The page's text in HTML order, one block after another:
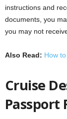
instructions and
documents, you
you may not
Also Read: How
Cruise
Passport